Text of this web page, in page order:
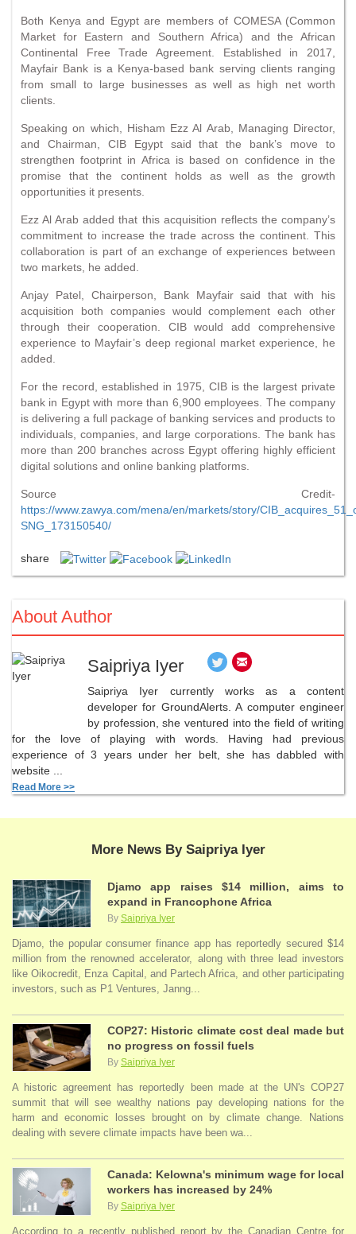
Both Kenya and Egypt are members of COMESA (Common
Market for Eastern and Southern Africa) and the African
Continental Free Trade Agreement. Established in 2017,
Mayfair Bank is a Kenya-based bank serving clients ranging
from small to large businesses as well as high net worth
clients.
Speaking on which, Hisham Ezz Al Arab, Managing Director,
and Chairman, CIB Egypt said that the bank’s move to
strengthen footprint in Africa is based on confidence in the
promise that the continent holds as well as the growth
opportunities it presents.
Ezz Al Arab added that this acquisition reflects the company’s
commitment to increase the trade across the continent. This
collaboration is part of an exchange of experiences between
two markets, he added.
Anjay Patel, Chairperson, Bank Mayfair said that with his
acquisition both companies would complement each other
through their cooperation. CIB would add comprehensive
experience to Mayfair’s deep regional market experience, he
added.
For the record, established in 1975, CIB is the largest private
bank in Egypt with more than 6,900 employees. The company
is delivering a full package of banking services and products to
individuals, companies, and large corporations. The bank has
more than 200 branches across Egypt offering highly efficient
digital solutions and online banking platforms.
Source Credit-
https://www.zawya.com/mena/en/markets/story/
SNG_173150540/
share
About Author
Saipriya Iyer
Saipriya Iyer currently works as a content
developer for GroundAlerts. A computer engineer
by profession, she ventured into the field of writing
for the love of playing with words. Having had previous
experience of 3 years under her belt, she has dabbled with
website ...
Read More >>
More News By Saipriya Iyer
Djamo app raises $14 million, aims to
expand in Francophone Africa
By Saipriya Iyer
Djamo, the popular consumer finance app has reportedly secured $14
million from the renowned accelerator, along with three lead investors
like Oikocredit, Enza Capital, and Partech Africa, and other participating
investors, such as P1 Ventures, Janng...
COP27: Historic climate cost deal made but
no progress on fossil fuels
By Saipriya Iyer
A historic agreement has reportedly been made at the UN's COP27
summit that will see wealthy nations pay developing nations for the
harm and economic losses brought on by climate change. Nations
dealing with severe climate impacts have been wa...
Canada: Kelowna's minimum wage for local
workers has increased by 24%
By Saipriya Iyer
According to a recently published report by the Canadian Centre for